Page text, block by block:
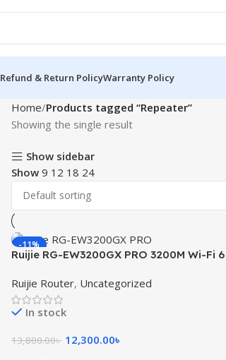
Refund & Return PolicyWarranty Policy
Home Products tagged “Repeater”
Showing the single result
Show sidebar
Show 9 12 18 24
-11%
Ruijie RG-EW3200GX PRO 3200M Wi-Fi 6
Ruijie Router, Uncategorized
In stock
13,800.00৳ 12,300.00৳